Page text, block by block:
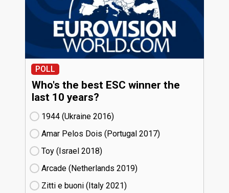
POLL
Who's the best ESC winner the
last 10 years?
1944 (Ukraine
16)
Amar Pelos Dois (Portugal
17)
Toy (Israel
18)
Arcade (Netherlands
19)
Zitti e buoni​ (Italy
21)